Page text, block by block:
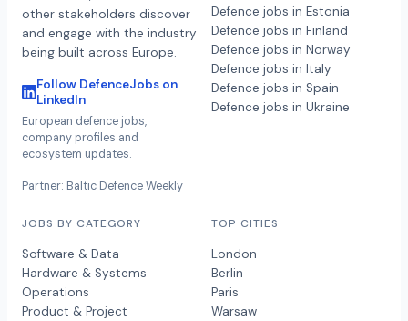
other stakeholders discover
and engage with the industry
being built across Europe.
Follow DefenceJobs on
LinkedIn
European defence jobs,
company profiles and
ecosystem updates.
Partner: Baltic Defence Weekly
Defence jobs in Estonia
Defence jobs in Finland
Defence jobs in Norway
Defence jobs in Italy
Defence jobs in Spain
Defence jobs in Ukraine
JOBS BY CATEGORY
Software & Data
Hardware & Systems
Operations
Product & Project
TOP CITIES
London
Berlin
Paris
Warsaw